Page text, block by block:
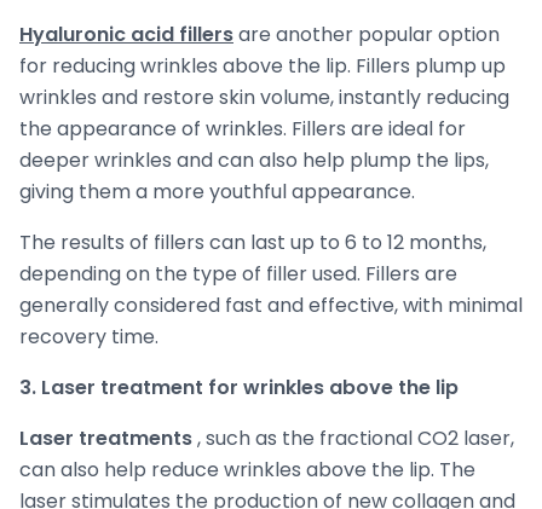
Hyaluronic acid fillersare another popular option
for reducing wrinkles above the lip. Fillers plump up
wrinkles and restore skin volume, instantly reducing
the appearance of wrinkles. Fillers are ideal for
deeper wrinkles and can also help plump the lips,
giving them a more youthful appearance.
The results of fillers can last up to 6 to 12 months,
depending on the type of filler used. Fillers are
generally considered fast and effective, with minimal
recovery time.
3. Laser treatment for wrinkles above the lip
Laser treatments, such as the fractional CO2 laser,
can also help reduce wrinkles above the lip. The
laser stimulates the production of new collagen and